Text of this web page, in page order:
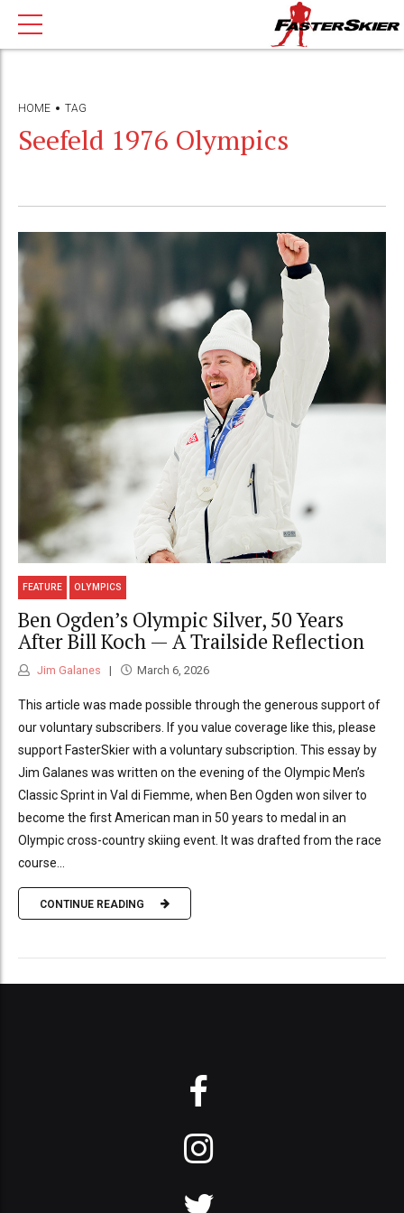
HOME TAG
Seefeld 1976 Olympics
FEATURE OLYMPICS
Ben Ogden’s Olympic Silver, 50 Years
After Bill Koch — A Trailside Reflection
Jim Galanes March 6, 2026
This article was made possible through the generous support of
our voluntary subscribers. If you value coverage like this, please
support FasterSkier with a voluntary subscription. This essay by
Jim Galanes was written on the evening of the Olympic Men’s
Classic Sprint in Val di Fiemme, when Ben Ogden won silver to
become the first American man in 50 years to medal in an
Olympic cross-country skiing event. It was drafted from the race
course...
CONTINUE READING